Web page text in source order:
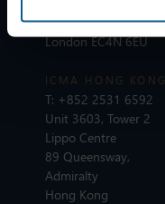
110 Cannon Street
London EC4N 6EU
ICMA HONG KONG
T: +852 2531 6592
Unit 3603, Tower 2
Lippo Centre
89 Queensway,
Admiralty
Hong Kong